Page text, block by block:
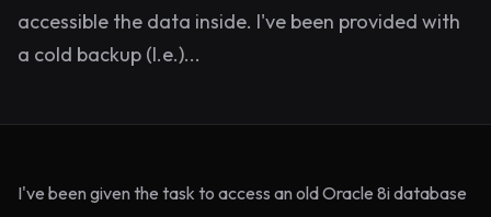
accessible the data inside. I've been provided with
a cold backup (I.e.)...
I've been given the task to access an old Oracle 8i database